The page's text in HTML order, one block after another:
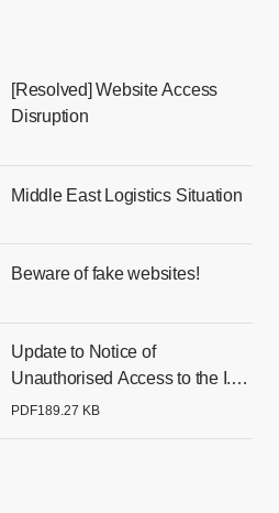
[Resolved] Website Access
Disruption
Middle East Logistics Situation
Beware of fake websites!
Update to Notice of
Unauthorised Access to the I.T.
Systems of our Singapore
in a separate window]
PDF189.27 KB